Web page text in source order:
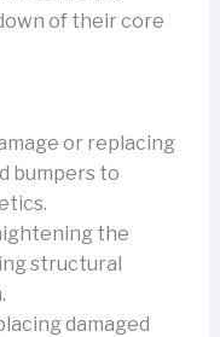
of their core
or replacing
bumpers to
the
structural
damaged